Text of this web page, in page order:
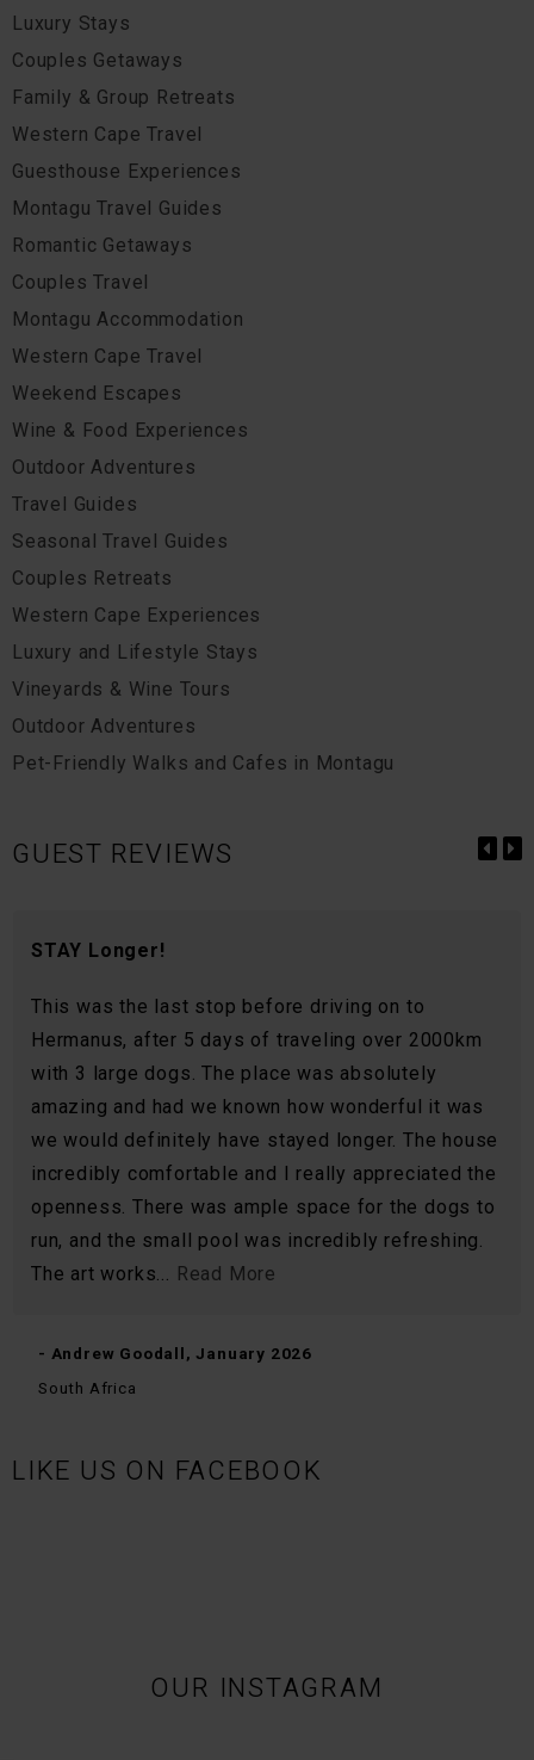
Luxury Stays
Couples Getaways
Family & Group Retreats
Western Cape Travel
Guesthouse Experiences
Montagu Travel Guides
Romantic Getaways
Couples Travel
Montagu Accommodation
Western Cape Travel
Weekend Escapes
Wine & Food Experiences
Outdoor Adventures
Travel Guides
Seasonal Travel Guides
Couples Retreats
Western Cape Experiences
Luxury and Lifestyle Stays
Vineyards & Wine Tours
Outdoor Adventures
Pet-Friendly Walks and Cafes in Montagu
GUEST REVIEWS
STAY Longer!
This was the last stop before driving on to
Hermanus, after 5 days of traveling over 2000km
with 3 large dogs. The place was absolutely
amazing and had we known how wonderful it was
we would definitely have stayed longer. The house
incredibly comfortable and I really appreciated the
openness. There was ample space for the dogs to
run, and the small pool was incredibly refreshing.
The art works... Read More
- Andrew Goodall, January 2026
South Africa
LIKE US ON FACEBOOK
OUR INSTAGRAM